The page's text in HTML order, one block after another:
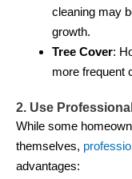
cleaning may
growth.
Tree Cover:
more frequent
2. Use
While some
themselves,
advantages: